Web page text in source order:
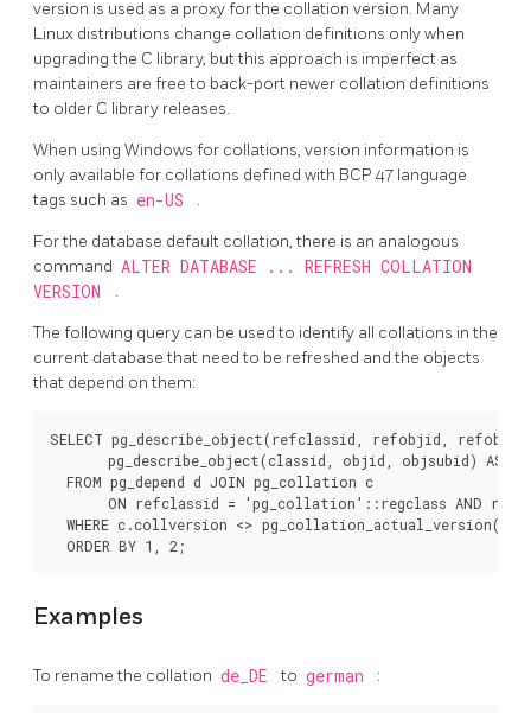
version is used as a proxy for the collation version. Many
Linux distributions change collation definitions only when
upgrading the C library, but this approach is imperfect as
maintainers are free to back-port newer collation definitions
to older C library releases.
When using Windows for collations, version information is
only available for collations defined with BCP 47 language
tags such as en-US .
For the database default collation, there is an analogous
command ALTER DATABASE ... REFRESH COLLATION
VERSION
.
The following query can be used to identify all collations in the
current database that need to be refreshed and the objects
that depend on them:
SELECT pg_describe_object(refclassid, refobjid,
pg_describe_object(classid, objid, objsubid) AS
  FROM pg_depend d JOIN pg_collation c
ON refclassid = 'pg_collation'::regclass AND
WHERE c.collversion <>
Examples
To rename the collation de_DE to german :